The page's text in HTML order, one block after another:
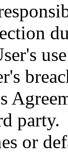
party.
or